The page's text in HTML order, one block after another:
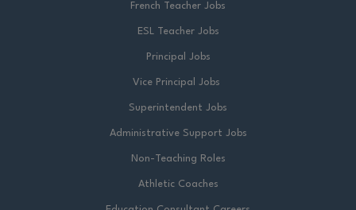
French Teacher Jobs
ESL Teacher Jobs
Principal Jobs
Vice Principal Jobs
Superintendent Jobs
Administrative Support Jobs
Non-Teaching Roles
Athletic Coaches